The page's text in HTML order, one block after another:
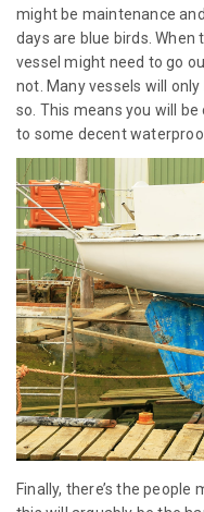
might be maintenance
days are blue birds. When
vessel might need to go
not. Many vessels will
so. This means you will
to some decent
Finally, there’s the people